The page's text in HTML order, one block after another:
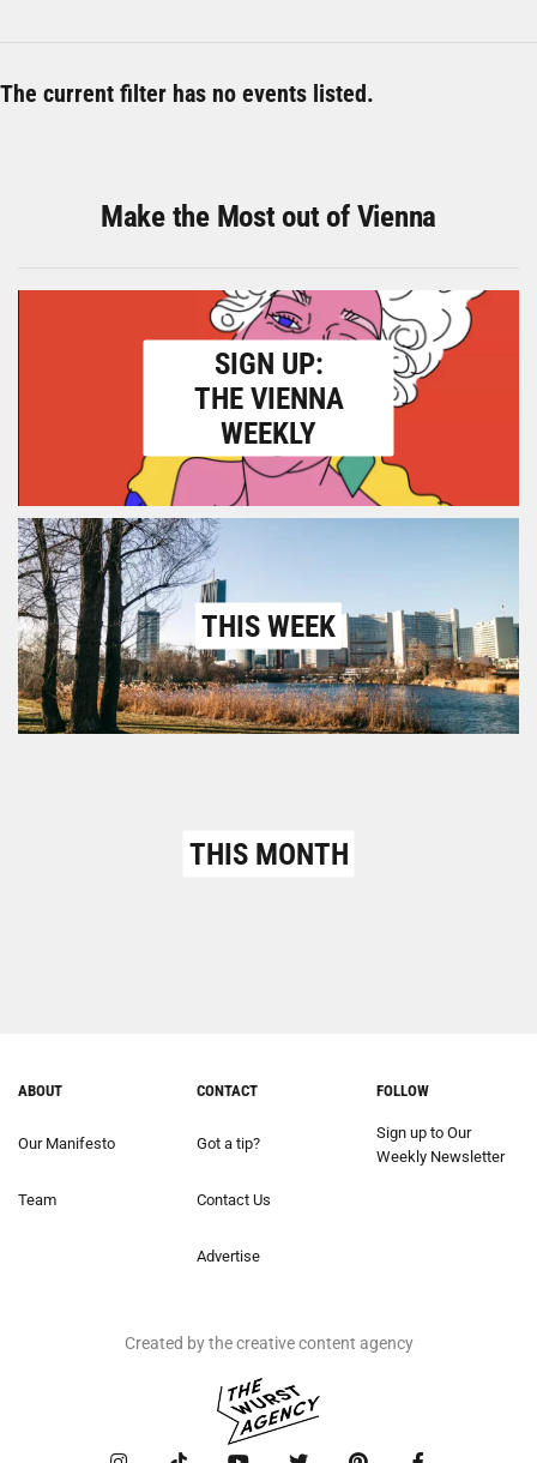
The current filter has no events listed.
Make the Most out of Vienna
SIGN UP:
THE VIENNA
WEEKLY
THIS WEEK
THIS MONTH
ABOUT
Our Manifesto
Team
CONTACT
Got a tip?
Contact Us
Advertise
FOLLOW
Sign up to Our
Weekly Newsletter
Created by the creative content agency